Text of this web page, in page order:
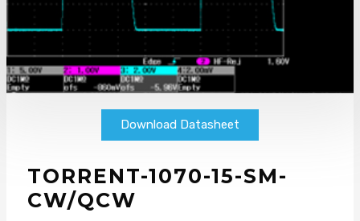
Download Datasheet
TORRENT-1070-15-SM-
CW/QCW